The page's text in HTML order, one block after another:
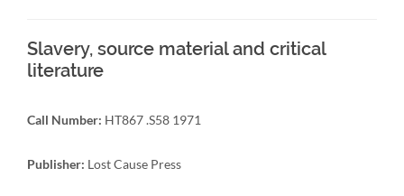
Slavery, source material and critical
literature
Call Number: HT867 .S58 1971
Publisher: Lost Cause Press